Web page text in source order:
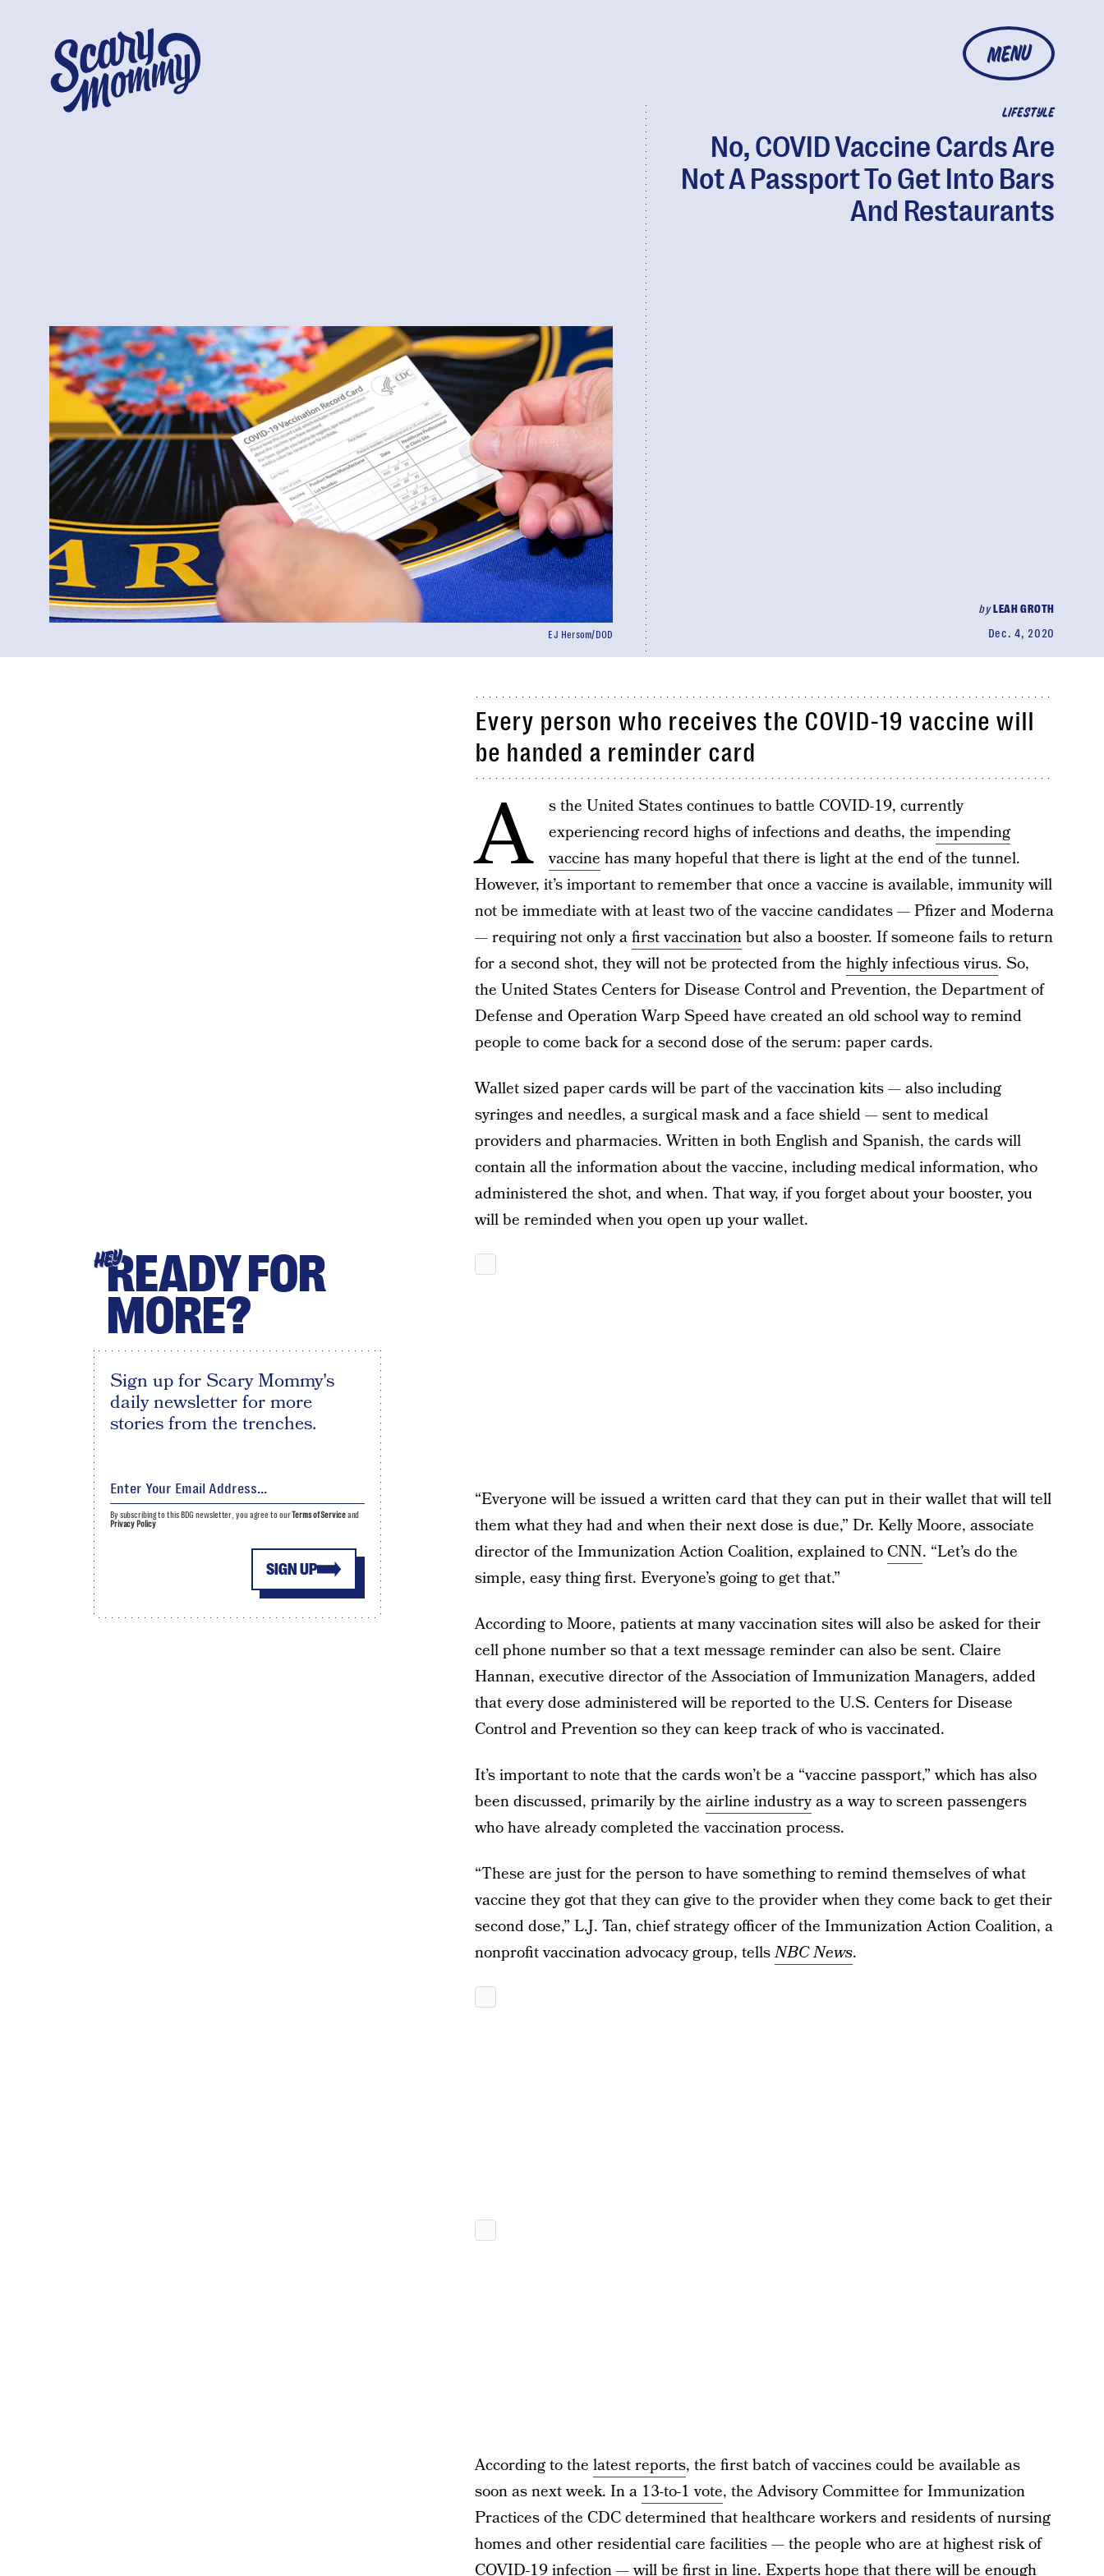
MENU
LIFESTYLE
No, COVID Vaccine Cards Are
Not A Passport To Get Into Bars
And Restaurants
byLEAH GROTH
Dec. 4, 2020
EJ Hersom/DOD
Every person who receives the COVID-19 vaccine will
be handed a reminder card
A
s the United States continues to battle COVID-19, currently
experiencing record highs of infections and deaths, the impending
vaccine has many hopeful that there is light at the end of the tunnel.
However, it’s important to remember that once a vaccine is available, immunity will
not be immediate with at least two of the vaccine candidates — Pfizer and Moderna
— requiring not only afirst vaccinationbut also a booster. If someone fails to return
for a second shot, they will not be protected from the highly infectious virus. So,
the United States Centers for Disease Control and Prevention, the Department of
Defense and Operation Warp Speed have created an old school way to remind
people to come back for a second dose of the serum: paper cards.
Wallet sized paper cards will be part of the vaccination kits — also including
syringes and needles, a surgical mask and a face shield — sent to medical
providers and pharmacies. Written in both English and Spanish, the cards will
contain all the information about the vaccine, including medical information, who
administered the shot, and when. That way, if you forget about your booster, you
will be reminded when you open up your wallet.
“Everyone will be issued a written card that they can put in their wallet that will tell
them what they had and when their next dose is due,” Dr. Kelly Moore, associate
director of the Immunization Action Coalition, explained to CNN. “Let’s do the
simple, easy thing first. Everyone’s going to get that.”
According to Moore, patients at many vaccination sites will also be asked for their
cell phone number so that a text message reminder can also be sent. Claire
Hannan, executive director of the Association of Immunization Managers, added
that every dose administered will be reported to the U.S. Centers for Disease
Control and Prevention so they can keep track of who is vaccinated.
It’s important to note that the cards won’t be a “vaccine passport,” which has also
been discussed, primarily by the airline industryas a way to screen passengers
who have already completed the vaccination process.
“These are just for the person to have something to remind themselves of what
vaccine they got that they can give to the provider when they come back to get their
second dose,” L.J. Tan, chief strategy officer of the Immunization Action Coalition, a
nonprofit vaccination advocacy group, tellsNBC News.
According to the latest reports, the first batch of vaccines could be available as
soon as next week. In a 13-to-1 vote, the Advisory Committee for Immunization
Practices of the CDC determined that healthcare workers and residents of nursing
homes and other residential care facilities — the people who are at highest risk of
COVID-19 infection — will be first in line. Experts hope that there will be enough
HEYREADY FOR
MORE?
Sign up for Scary Mommy's
daily newsletter for more
stories from the trenches.
SIGN UP
By subscribing to this BDG newsletter, you agree to ourTerms of Serviceand
Privacy Policy